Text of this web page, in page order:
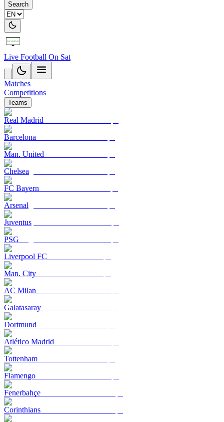
Search
Live Football On Sat
Matches
Competitions
Teams
Real Madrid
Barcelona
Man. United
Chelsea
FC Bayern
Arsenal
Juventus
PSG
Liverpool FC
Man. City
AC Milan
Galatasaray
Dortmund
Atlético Madrid
Tottenham
Flamengo
Fenerbahçe
Corinthians